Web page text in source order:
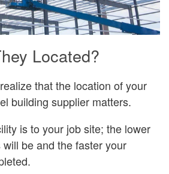
Located?
that the location of your
building supplier matters.
is to your job site; the lower
be and the faster your